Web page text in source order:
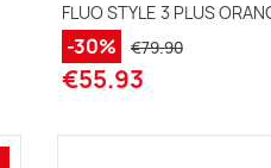
FLUO STYLE 3 PLUS
-30% €79.90
€55.93